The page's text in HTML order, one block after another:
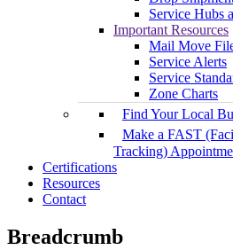
Service Hubs
Important Resources
Mail Move
Service Alerts
Service
Zone Charts
Find Your Local
Make a FAST
Tracking)
Certifications
Resources
Contact
Breadcrumb